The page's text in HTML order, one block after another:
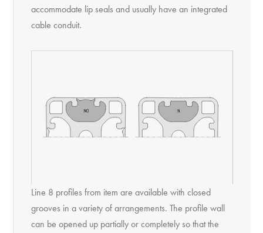
accommodate lip seals and usually have an integrated
cable conduit.
Line 8 profiles from item are available with closed
grooves in a variety of arrangements. The profile wall
can be opened up partially or completely so that the